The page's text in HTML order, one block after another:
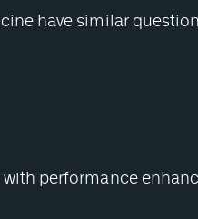
have similar
performance